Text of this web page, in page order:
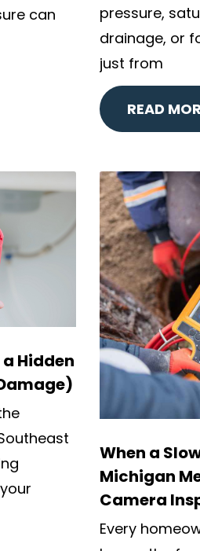
can
pressure,
drainage, or
just from
READ
Hidden
When a
Michigan
Camera
Every